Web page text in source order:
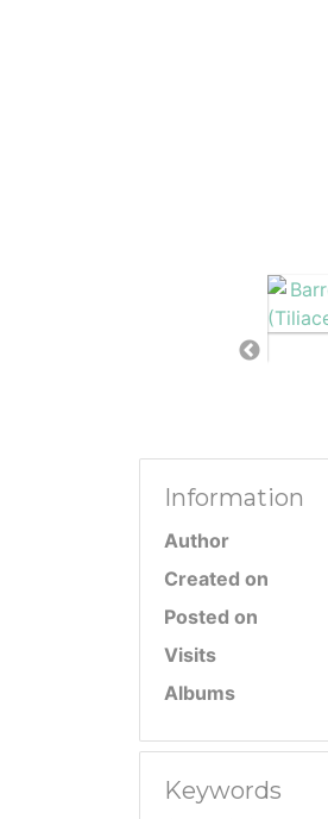
Information
Author
Created on
Posted on
Visits
Albums
Keywords